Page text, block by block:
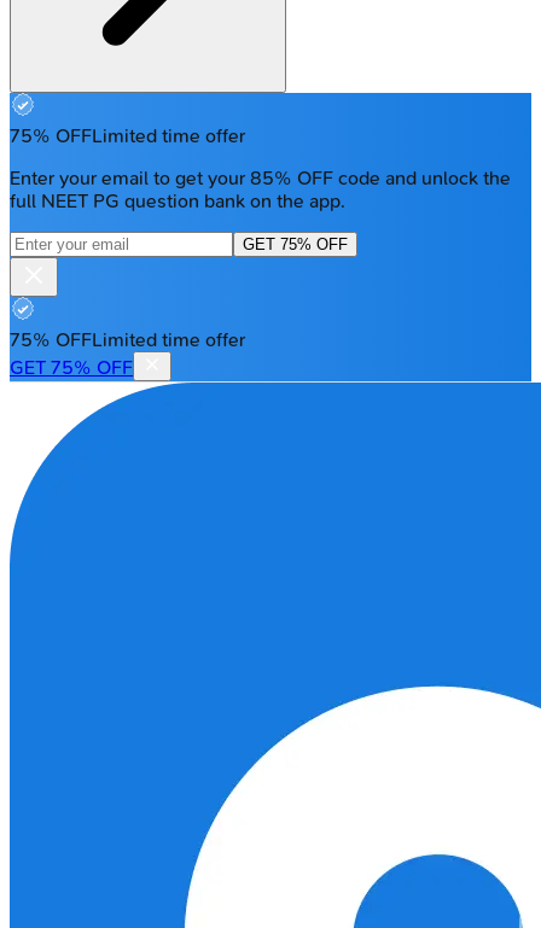
75% OFFLimited time offer
Enter your email to get your 85% OFF code and unlock the
full NEET PG question bank on the app.
GET 75% OFF
75% OFFLimited time offer
GET 75% OFF